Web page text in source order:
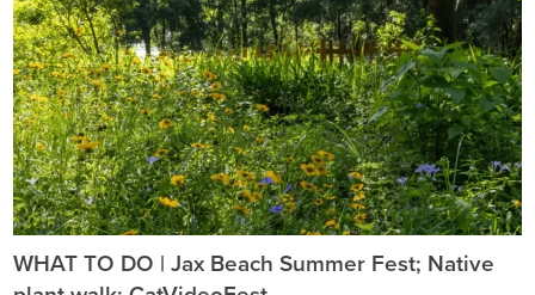
WHAT TO DO | Jax Beach Summer Fest; Native